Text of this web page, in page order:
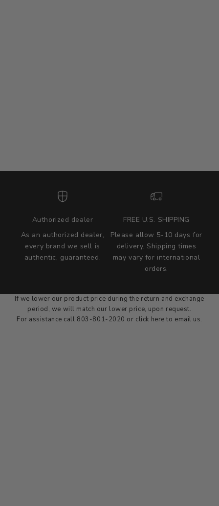
Authorized dealer
As an authorized dealer,
every brand we sell is
authentic, guaranteed.
FREE U.S. SHIPPING
Please allow 5-10 days for
delivery. Shipping times
may vary for international
orders.
we wont be beat on price
If we lower our product price during the return and exchange
period, we will match our lower price, upon request.
For assistance call 803-801-2020 or click hereto email us.